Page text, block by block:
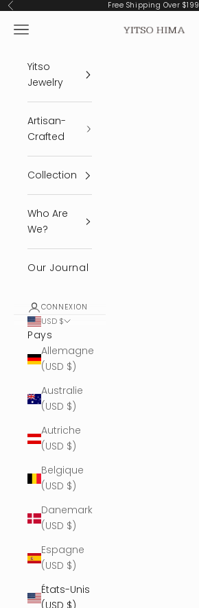
Passer au contenu
Précédent Free Shipping Over $199
YITSO HIMA
Menu
Yitso
Jewelry
Artisan-
Crafted
Collection
Who Are
We?
Our Journal
CONNEXION
USD $
Pays
Allemagne
(USD $)
Australie
(USD $)
Autriche
(USD $)
Belgique
(USD $)
Danemark
(USD $)
Espagne
(USD $)
États-Unis
(USD $)